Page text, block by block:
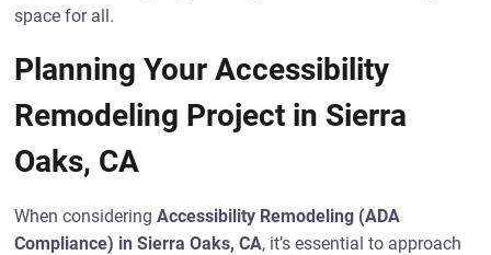
space for all.
Planning Your Accessibility
Remodeling Project in Sierra
Oaks, CA
When consideringAccessibility Remodeling (ADA
Compliance) in Sierra Oaks, CA, it’s essential to approach